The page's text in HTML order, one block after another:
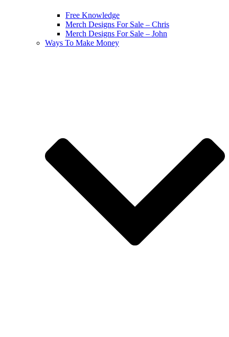
Free Knowledge
Merch Designs For Sale – Chris
Merch Designs For Sale – John
Ways To Make Money